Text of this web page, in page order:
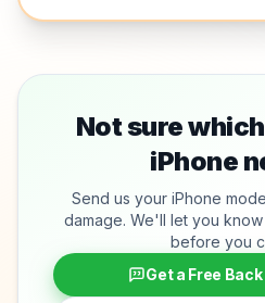
Not sure
iPhone
Send us your iPhone
damage. We'll let you
before you
Get a Free